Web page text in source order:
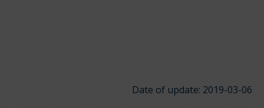
Date of update: 2019-03-06